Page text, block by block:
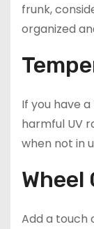
frunk,
organized
If you have
harmful UV
when not in
Wheel
Add a touch